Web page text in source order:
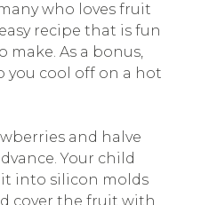
who loves fruit
recipe that is fun
As a bonus,
you cool off on a hot
and halve
Your child
into silicon molds
cover the fruit with